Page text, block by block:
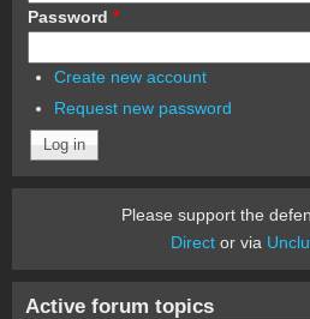
Password *
Create new account
Request new password
Please support the
Director via
Active forum topics